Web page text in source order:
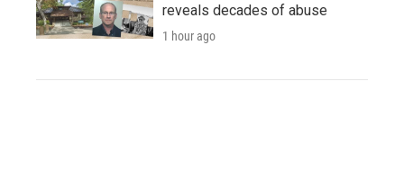
reveals decades of abuse
1 hour ago